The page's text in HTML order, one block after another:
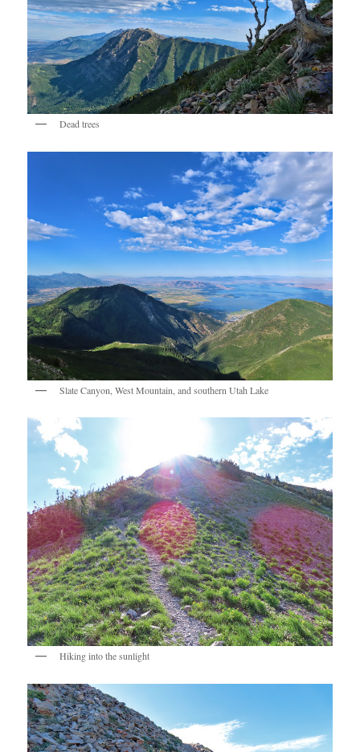
Dead trees
Slate Canyon, West Mountain, and southern Utah Lake
Hiking into the sunlight